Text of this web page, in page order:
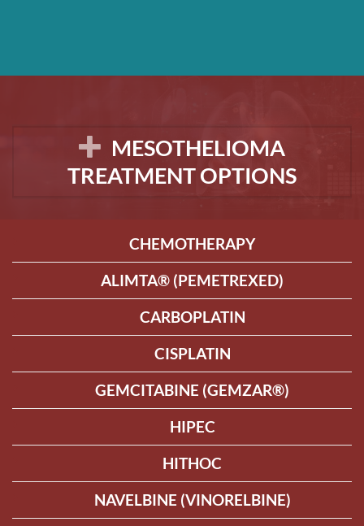
MESOTHELIOMA
TREATMENT OPTIONS
CHEMOTHERAPY
ALIMTA® (PEMETREXED)
CARBOPLATIN
CISPLATIN
GEMCITABINE (GEMZAR®)
HIPEC
HITHOC
NAVELBINE (VINORELBINE)